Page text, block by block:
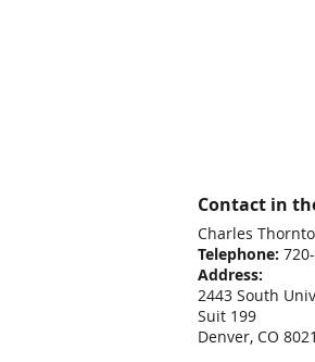
Contact in
Charles
Telephone:
Address:
2443 South
Suit 199
Denver, CO